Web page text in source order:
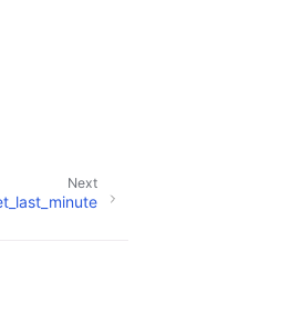
Next